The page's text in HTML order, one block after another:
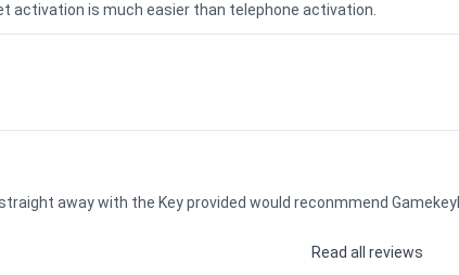
activation is much easier than telephone activation.
away with the Key provided would reconmmend
Read all reviews